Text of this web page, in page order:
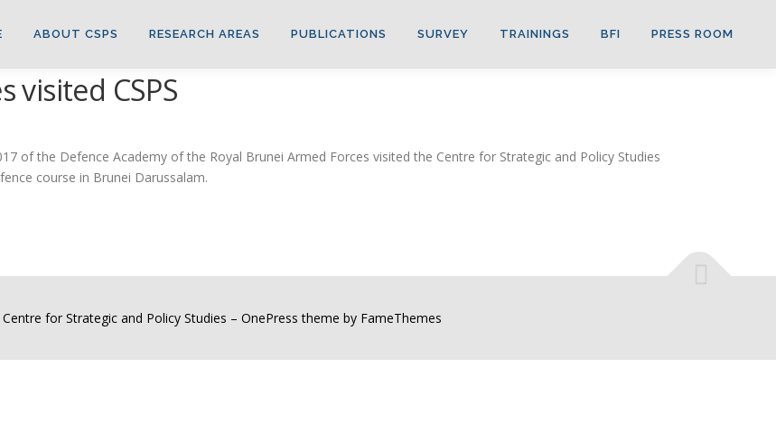
ABOUT CSPS RESEARCH AREAS PUBLICATIONS SURVEY TRAININGS BFI PRESS ROOM
visited CSPS
of the Defence Academy of the Royal Brunei Armed Forces visited the Centre for Strategic and Policy Studies
course in Brunei Darussalam.
for Strategic and Policy Studies – OnePress theme by FameThemes